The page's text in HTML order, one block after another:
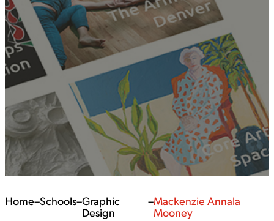
Home–Schools–Graphic
Design
–Mackenzie Annala
Mooney